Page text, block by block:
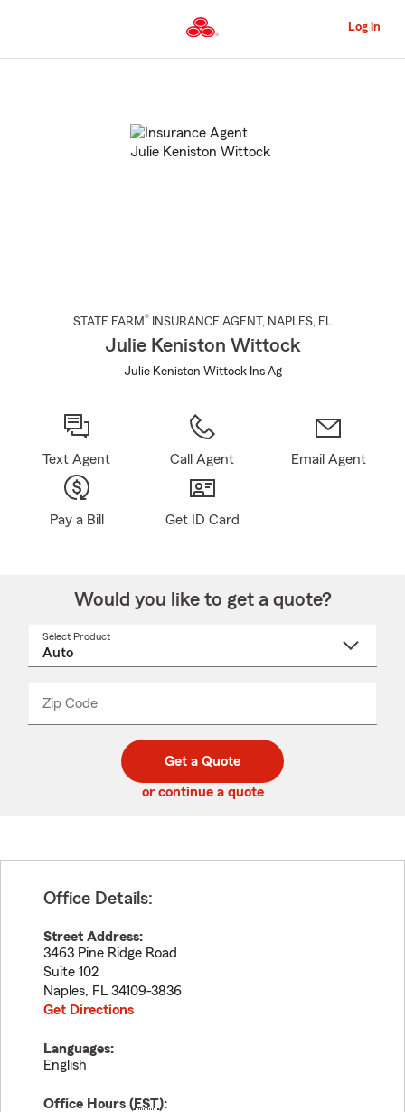
to
Content
Log in
STATE FARM® INSURANCE AGENT , NAPLES, FL
Julie Keniston Wittock
Julie Keniston Wittock Ins Ag
Text Agent Call Agent Email Agent
Pay a Bill Get ID Card
Would you like to get a quote?
Select Product
Zip Code
code
_____
Get a Quote
or continue a quote
Office Details:
Street Address:
3463 Pine Ridge Road
Suite 102
Naples, FL 34109-3836
Get Directions
Languages:
English
Office Hours (EST):